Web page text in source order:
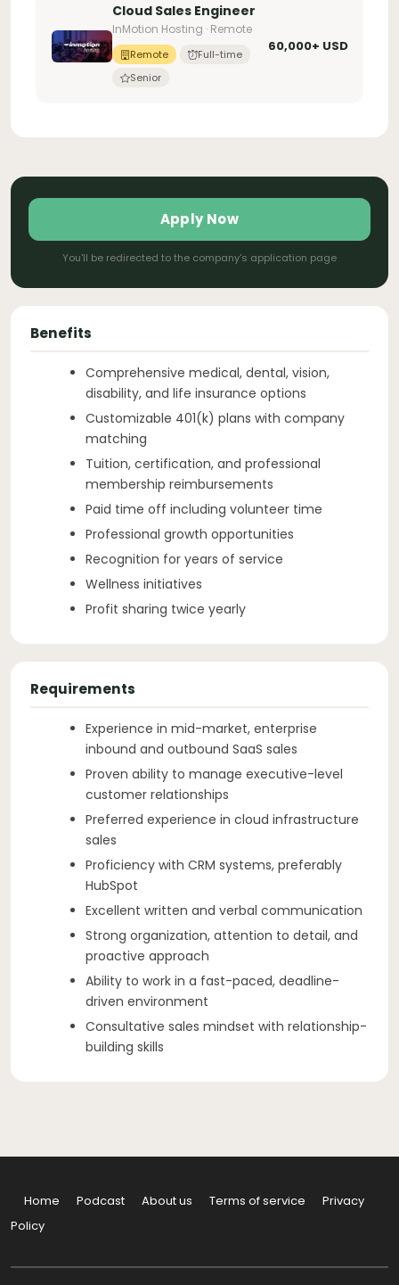
Cloud Sales Engineer
InMotion Hosting · Remote
Remote
Full-time
Senior
60,000+ USD
Apply Now
You'll be redirected to the company's application page
Benefits
Comprehensive medical, dental, vision,
disability, and life insurance options
Customizable 401(k) plans with company
matching
Tuition, certification, and professional
membership reimbursements
Paid time off including volunteer time
Professional growth opportunities
Recognition for years of service
Wellness initiatives
Profit sharing twice yearly
Requirements
Experience in mid-market, enterprise
inbound and outbound SaaS sales
Proven ability to manage executive-level
customer relationships
Preferred experience in cloud infrastructure
sales
Proficiency with CRM systems, preferably
HubSpot
Excellent written and verbal communication
Strong organization, attention to detail, and
proactive approach
Ability to work in a fast-paced, deadline-
driven environment
Consultative sales mindset with relationship-
building skills
Home Podcast About us Terms of service
Privacy
Policy